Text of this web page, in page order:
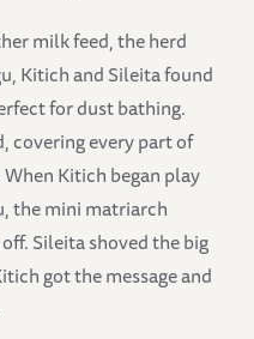
milk feed, the herd
Kitich and Sileita found
for dust bathing.
covering every part of
Kitich began play
the mini matriarch
Sileita shoved the big
got the message and